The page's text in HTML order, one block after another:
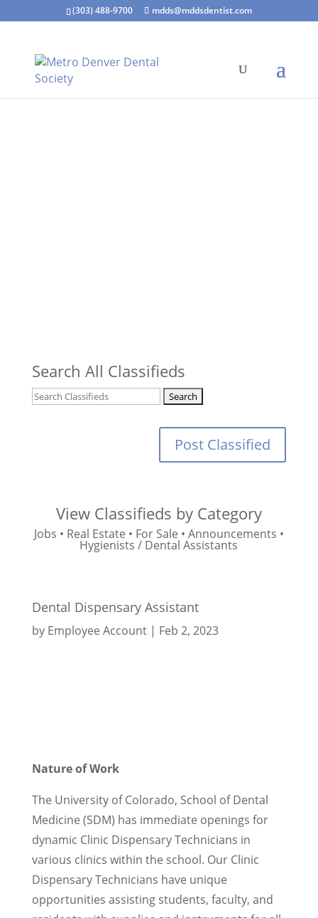
(303) 488-9700 mdds@mddsdentist.com
Search All Classifieds
Post Classified
View Classifieds by Category
Jobs • Real Estate • For Sale • Announcements •
Hygienists / Dental Assistants
Dental Dispensary Assistant
by Employee Account| Feb 2, 2023
Nature of Work
The University of Colorado, School of Dental
Medicine (SDM) has immediate openings for
dynamic Clinic Dispensary Technicians in
various clinics within the school. Our Clinic
Dispensary Technicians have unique
opportunities assisting students, faculty, and